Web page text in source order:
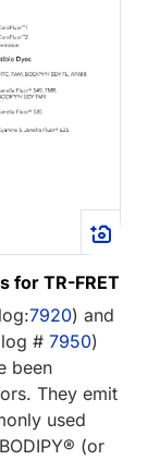
for TR-FRET
7920) and
# 7950)
been
They emit
used
(or